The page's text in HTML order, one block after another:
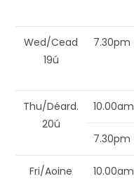
Wed/Cead
19ú
7.30pm
Thu/Déard.
20ú
10.00am
7.30pm
Fri/Aoine
10.00am